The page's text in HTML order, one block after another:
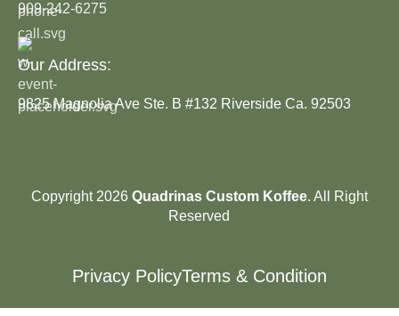
909-242-6275
Our Address:
9825 Magnolia Ave Ste. B #132 Riverside Ca. 92503
Copyright 2026Quadrinas Custom Koffee. All Right
Reserved
Privacy PolicyTerms & Condition